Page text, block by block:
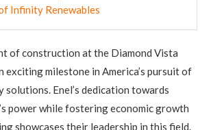
Infinity Renewables
of construction at the Diamond Vista
exciting milestone in America’s pursuit of
solutions. Enel’s dedication towards
power while fostering economic growth
showcases their leadership in this field.